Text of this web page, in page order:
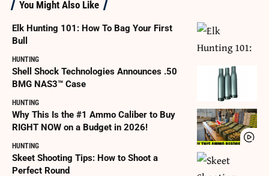
You Might Also Like
Elk Hunting 101: How To Bag Your First
Bull
HUNTING
Shell Shock Technologies Announces .50
BMG NAS3™ Case
HUNTING
Why This Is the #1 Ammo Caliber to Buy
RIGHT NOW on a Budget in 2026!
HUNTING
Skeet Shooting Tips: How to Shoot a
Perfect Round